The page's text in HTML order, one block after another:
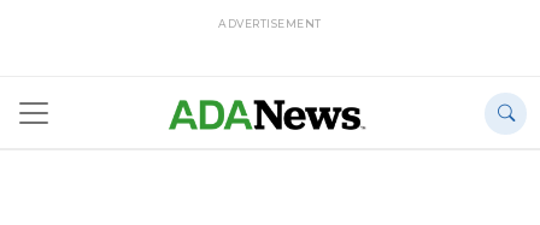
ADVERTISEMENT